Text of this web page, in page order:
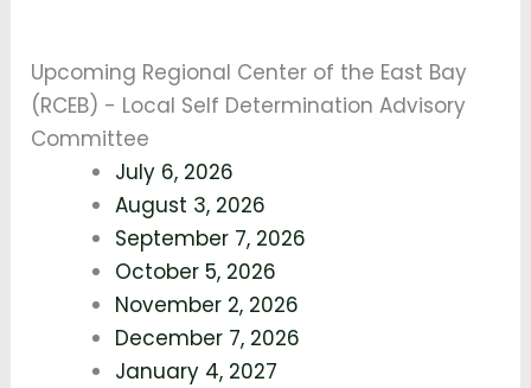
Upcoming Regional Center of the East Bay
(RCEB) - Local Self Determination Advisory
Committee
July 6, 2026
August 3, 2026
September 7, 2026
October 5, 2026
November 2, 2026
December 7, 2026
January 4, 2027